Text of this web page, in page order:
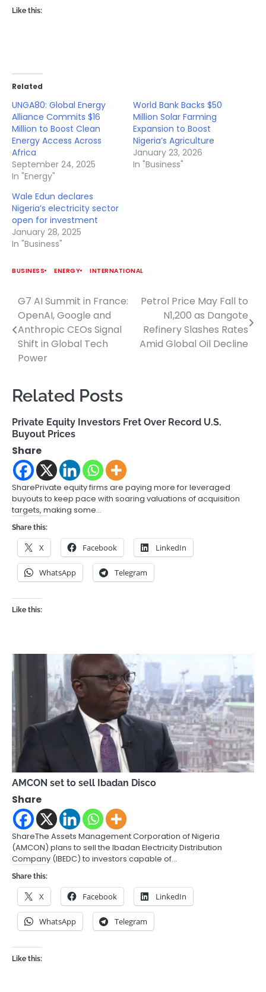
Like this:
Related
UNGA80: Global Energy
Alliance Commits $16
Million to Boost Clean
Energy Access Across
Africa
September 24, 2025
In "Energy"
World Bank Backs $50
Million Solar Farming
Expansion to Boost
Nigeria’s Agriculture
January 23, 2026
In "Business"
Wale Edun declares
Nigeria’s electricity sector
open for investment
January 28, 2025
In "Business"
BUSINESS ENERGY INTERNATIONAL
Post
navigation
G7 AI Summit in France:
OpenAI, Google and
Anthropic CEOs Signal
Shift in Global Tech
Power
Petrol Price May Fall to
N1,200 as Dangote
Refinery Slashes Rates
Amid Global Oil Decline
Related Posts
Private Equity Investors Fret Over Record U.S.
Buyout Prices
Share
SharePrivate equity firms are paying more for leveraged
buyouts to keep pace with soaring valuations of acquisition
targets, making some…
Share this:
X Facebook LinkedIn
WhatsApp Telegram
Like this:
AMCON set to sell Ibadan Disco
Share
ShareThe Assets Management Corporation of Nigeria
(AMCON) plans to sell the Ibadan Electricity Distribution
Company (IBEDC) to investors capable of…
Share this:
X Facebook LinkedIn
WhatsApp Telegram
Like this: